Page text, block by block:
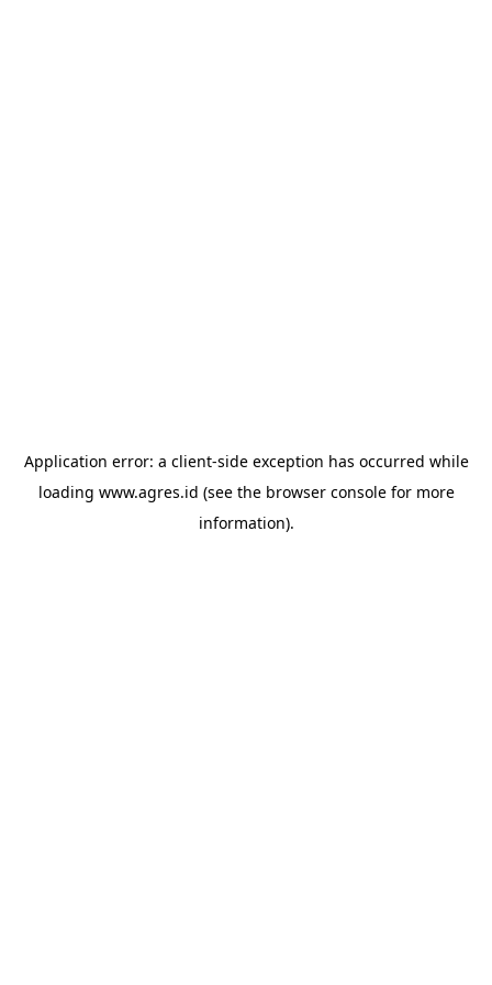
Application error: a client-side exception has occurred while
loading www.agres.id (see the browser consolefor more
information).